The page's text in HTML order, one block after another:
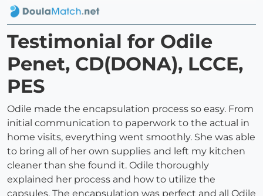
Testimonial for Odile
Penet, CD(DONA), LCCE,
PES
Odile made the encapsulation process so easy. From
initial communication to paperwork to the actual in
home visits, everything went smoothly. She was able
to bring all of her own supplies and left my kitchen
cleaner than she found it. Odile thoroughly
explained her process and how to utilize the
capsules. The encapsulation was perfect and all Odile